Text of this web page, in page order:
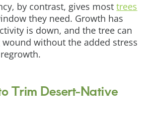
by contrast, gives mosttrees
they need. Growth has
is down, and the tree can
without the added stress
Trim Desert-Native